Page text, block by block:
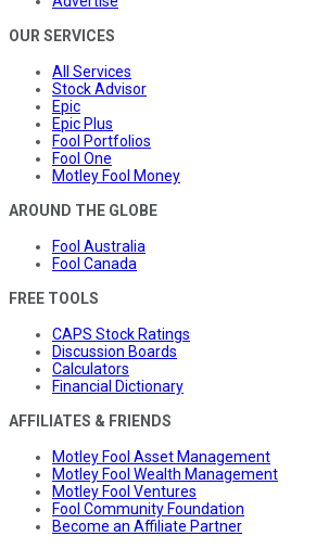
OUR SERVICES
All Services
Stock Advisor
Epic
Epic Plus
Fool Portfolios
Fool One
Motley Fool Money
AROUND THE GLOBE
Fool Australia
Fool Canada
FREE TOOLS
CAPS Stock Ratings
Discussion Boards
Calculators
Financial Dictionary
AFFILIATES & FRIENDS
Motley Fool Asset Management
Motley Fool Wealth Management
Motley Fool Ventures
Fool Community Foundation
Become an Affiliate Partner